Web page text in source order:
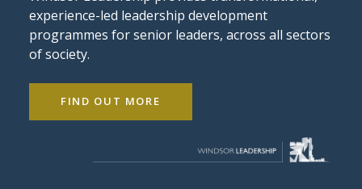
experience-led leadership development
programmes for senior leaders, across all sectors
of society.
FIND OUT MORE